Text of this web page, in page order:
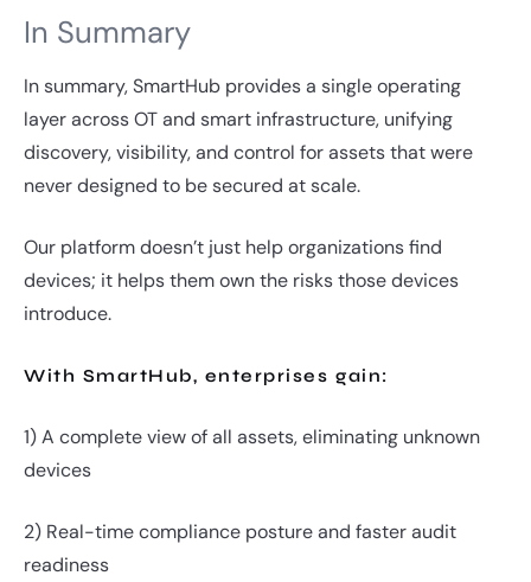
In Summary
In summary, SmartHub provides a single operating
layer across OT and smart infrastructure, unifying
discovery, visibility, and control for assets that were
never designed to be secured at scale.
Our platform doesn’t just help organizations find
devices; it helps them own the risks those devices
introduce.
With SmartHub, enterprises gain:
1) A complete view of all assets, eliminating unknown
devices
2) Real-time compliance posture and faster audit
readiness